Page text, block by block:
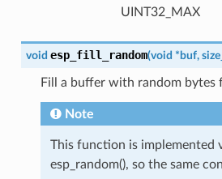
UINT32_MAX
void esp_fill_random(void * buf,
Fill a buffer with random bytes
Note
This function is implemented
esp_random(), so the same